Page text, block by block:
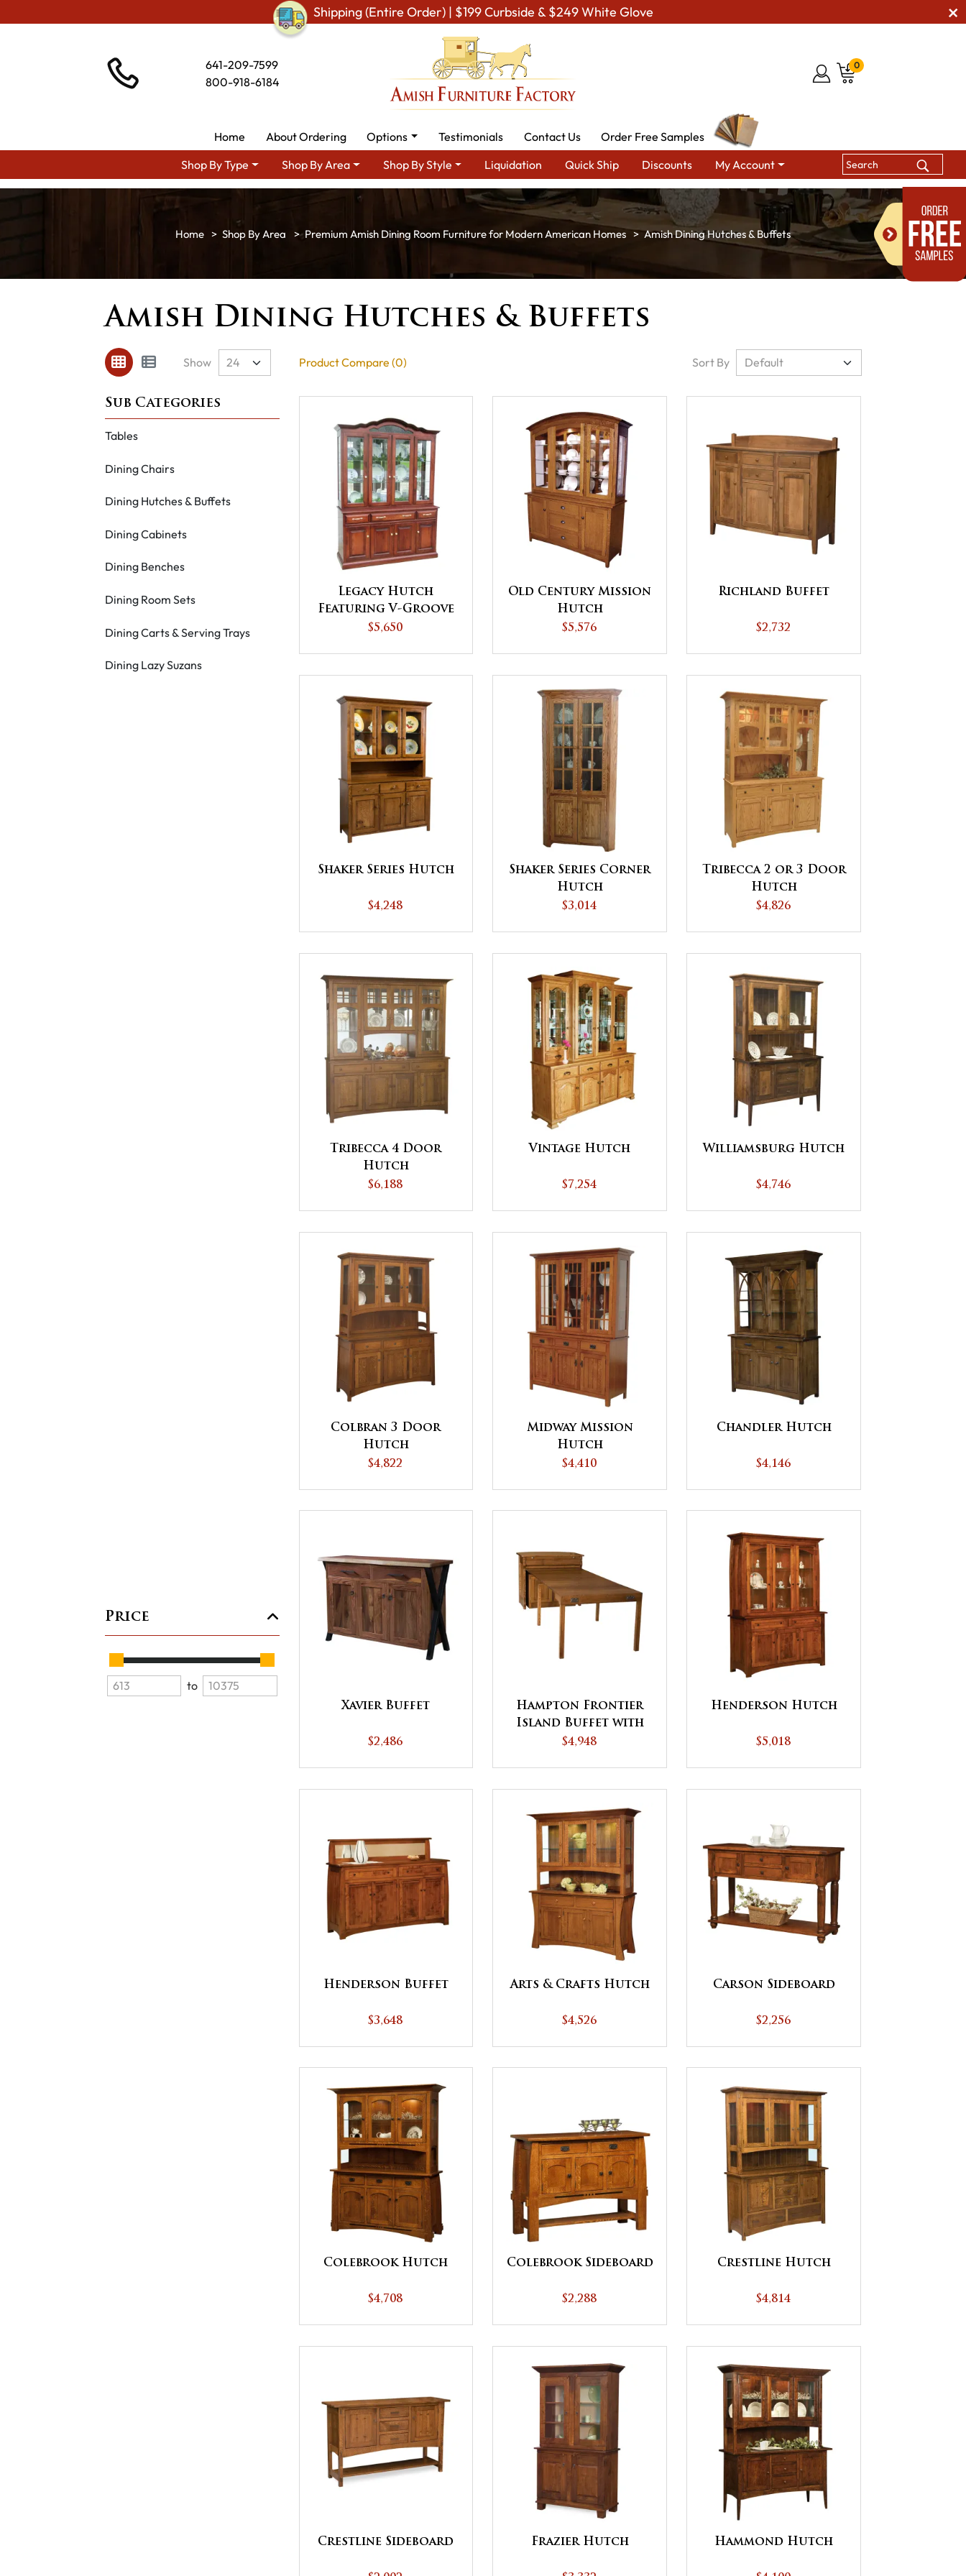
Shipping (Entire Order) | $199 Curbside & $249 White Glove
641-209-7599
800-918-6184
0
Home About Ordering Options Testimonials Contact Us
Order Free Samples
Shop By Type
Shop By Area Shop By Style Liquidation Quick Ship Discounts My Account
Shop By Area Premium Amish Dining Room Furniture for Modern American Homes Amish Dining Hutches & Buffets
Amish Dining Hutches & Buffets
Show Product Compare (0) Sort By
Tables
Dining Chairs
Dining Hutches & Buffets
Dining Cabinets
Dining Benches
Dining Room Sets
Dining Carts & Serving Trays
Dining Lazy Suzans
Price
to
Legacy Hutch
Featuring V-Groove
Bevel Glass Doors
$5,650
Old Century Mission
Hutch
$5,576
Richland Buffet
$2,732
Shaker Series Hutch
$4,248
Shaker Series Corner
Hutch
$3,014
Tribecca 2 or 3 Door
Hutch
$4,826
Tribecca 4 Door
Hutch
$6,188
Vintage Hutch
$7,254
Williamsburg Hutch
$4,746
Colbran 3 Door
Hutch
$4,822
Midway Mission
Hutch
$4,410
Chandler Hutch
$4,146
Xavier Buffet
$2,486
Hampton Frontier
Island Buffet with
Pull Out Table
$4,948
Henderson Hutch
$5,018
Henderson Buffet
$3,648
Arts & Crafts Hutch
$4,526
Carson Sideboard
$2,256
Colebrook Hutch
$4,708
Colebrook Sideboard
$2,288
Crestline Hutch
$4,814
Crestline Sideboard Frazier Hutch Hammond Hutch